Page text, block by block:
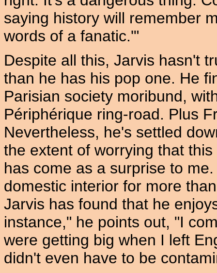
saying history will remember
words of a fanatic.'"
Despite all this, Jarvis hasn't
than he has his pop one. He
Parisian society moribund,
Périphérique ring-road. Plus
Nevertheless, he's settled
the extent of worrying that
has come as a surprise to
domestic interior for more
Jarvis has found that he
instance," he points out, "I
were getting big when I left
didn't even have to be